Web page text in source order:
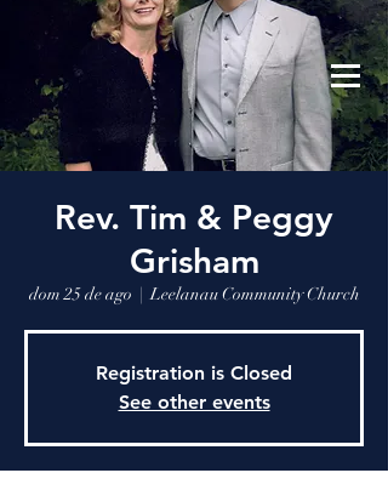
Leelanau Community Church
Donate
Rev. Tim & Peggy
Grisham
dom 25 de ago
  |
Leelanau Community Church
Registration is Closed
See other events